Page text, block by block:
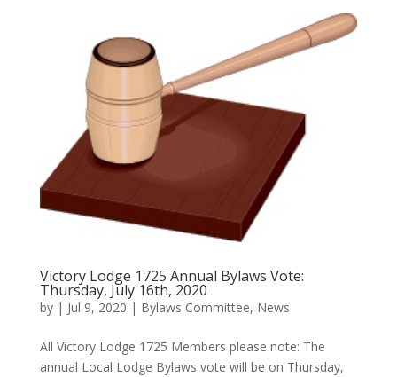
Victory Lodge 1725 Annual Bylaws Vote:
Thursday, July 16th, 2020
by | Jul 9, 2020 | Bylaws Committee, News
All Victory Lodge 1725 Members please note: The
annual Local Lodge Bylaws vote will be on Thursday,